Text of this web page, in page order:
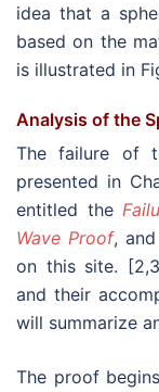
idea that a
based on the
is illustrated in
Analysis of the
The failure of
presented in
entitled the
Wave Proof,
on this site.
and their
will summarize
The proof